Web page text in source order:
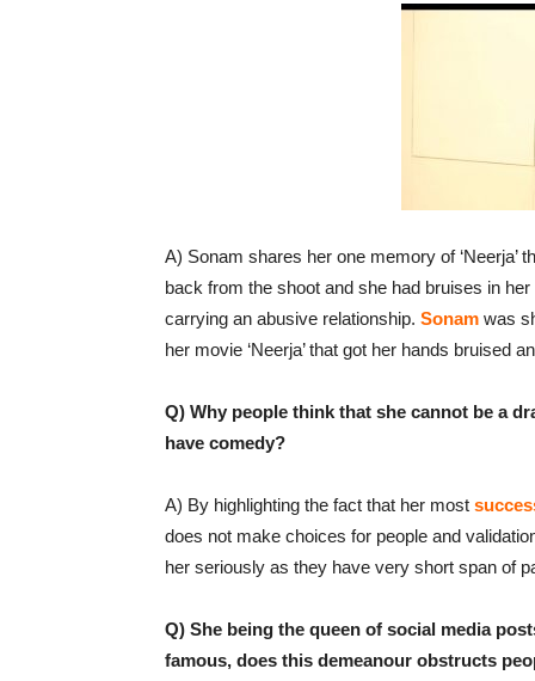
A) Sonam shares her one memory of
back from the shoot and she had bruises in
carrying an abusive relationship. Sonam was
her movie ‘Neerja’ that got her hands bruised
Q) Why people think that she cannot be a
have comedy?
A) By highlighting the fact that her most
does not make choices for people and
her seriously as they have very short span of
Q) She being the queen of social media
famous, does this demeanour obstructs